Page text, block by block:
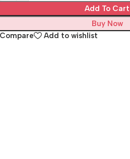
Add To Cart
Buy Now
Compare
Add to wishlist